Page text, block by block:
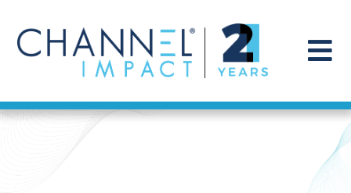
content
Find a Solution